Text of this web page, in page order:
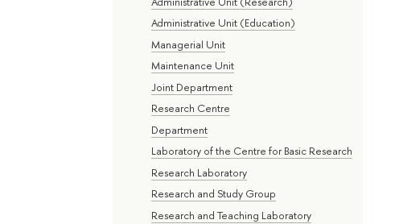
Administrative Unit (Education)
Managerial Unit
Maintenance Unit
Joint Department
Research Centre
Department
Laboratory of the Centre for Basic Research
Research Laboratory
Research and Study Group
Research and Teaching Laboratory